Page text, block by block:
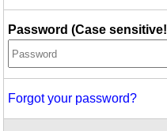
Password (Case
Forgot your password?